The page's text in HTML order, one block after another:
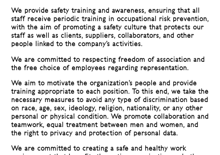
We provide safety training and awareness, ensuring that all
staff receive periodic training in occupational risk prevention,
with the aim of promoting a safety culture that protects our
staff as well as clients, suppliers, collaborators, and other
people linked to the company’s activities.
We are committed to respecting freedom of association and
the free choice of employees regarding representation.
We aim to motivate the organization’s people and provide
training appropriate to each position. To this end, we take the
necessary measures to avoid any type of discrimination based
on race, age, sex, ideology, religion, nationality, or any other
personal or physical condition. We promote collaboration and
teamwork, equal treatment between men and women, and
the right to privacy and protection of personal data.
We are committed to creating a safe and healthy work